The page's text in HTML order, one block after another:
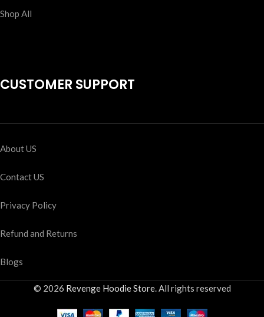
Shop All
CUSTOMER SUPPORT
About US
Contact US
Privacy Policy
Refund and Returns
Blogs
© 2026 Revenge Hoodie Store. All rights reserved